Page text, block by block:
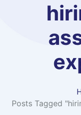
Posts Tagged